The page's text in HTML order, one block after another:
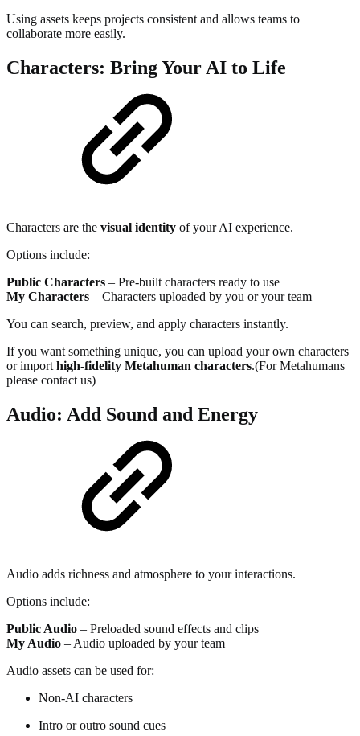
Using assets keeps projects consistent and allows teams to
collaborate more easily.
Characters: Bring Your AI to Life
Characters are the visual identity of your AI experience.
Options include:
Public Characters – Pre-built characters ready to use
My Characters – Characters uploaded by you or your team
You can search, preview, and apply characters instantly.
If you want something unique, you can upload your own characters
or import high-fidelity Metahuman characters.(For Metahumans
please contact us)
Audio: Add Sound and Energy
Audio adds richness and atmosphere to your interactions.
Options include:
Public Audio – Preloaded sound effects and clips
My Audio – Audio uploaded by your team
Audio assets can be used for:
Non-AI characters
Intro or outro sound cues